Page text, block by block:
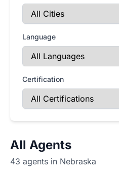
Language
Certification
All Agents
43 agents in Nebraska